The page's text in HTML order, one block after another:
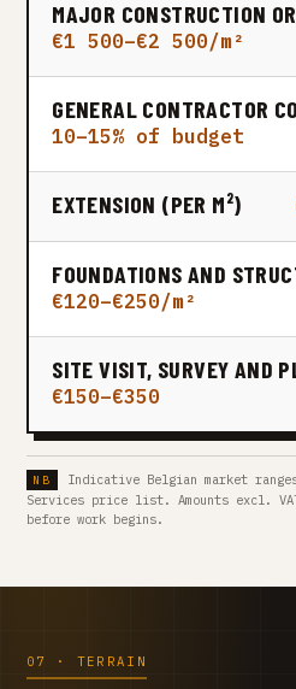
MAJOR CONSTRUCTION
€1 500–€2 500/m²
GENERAL CONTRACTOR
10–15% of budget
EXTENSION (PER M²)
FOUNDATIONS AND
€120–€250/m²
SITE VISIT, SURVEY AND
€150–€350
Indicative Belgian market
Services price list. Amounts excl.
before work begins.
07 · TERRAIN